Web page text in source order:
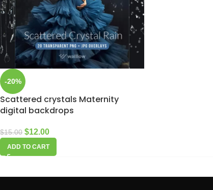
-20%
Scattered crystals Maternity
digital backdrops
$15.00 $12.00
ADD TO CART